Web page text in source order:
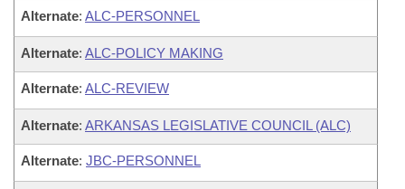
Alternate: ALC-PERSONNEL
Alternate: ALC-POLICY MAKING
Alternate: ALC-REVIEW
Alternate: ARKANSAS LEGISLATIVE COUNCIL (ALC)
Alternate: JBC-PERSONNEL